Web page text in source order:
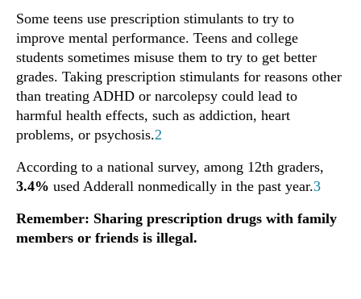
Some teens use prescription stimulants to try to
improve mental performance. Teens and college
students sometimes misuse them to try to get better
grades. Taking prescription stimulants for reasons other
than treating ADHD or narcolepsy could lead to
harmful health effects, such as addiction, heart
problems, or psychosis.2
According to a national survey, among 12th graders,
3.4% used Adderall nonmedically in the past year.3
Remember: Sharing prescription drugs with family
members or friends is illegal.